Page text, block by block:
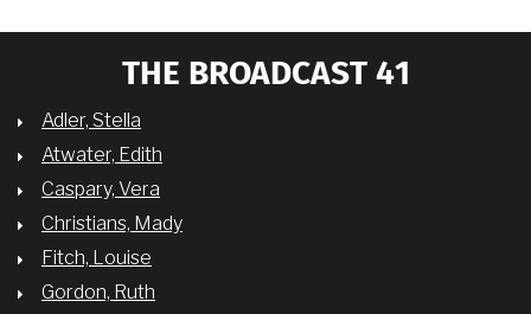
THE BROADCAST 41
Adler, Stella
Atwater, Edith
Caspary, Vera
Christians, Mady
Fitch, Louise
Gordon, Ruth